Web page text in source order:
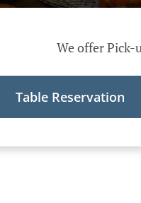
We offer Pick-
Table Reservation